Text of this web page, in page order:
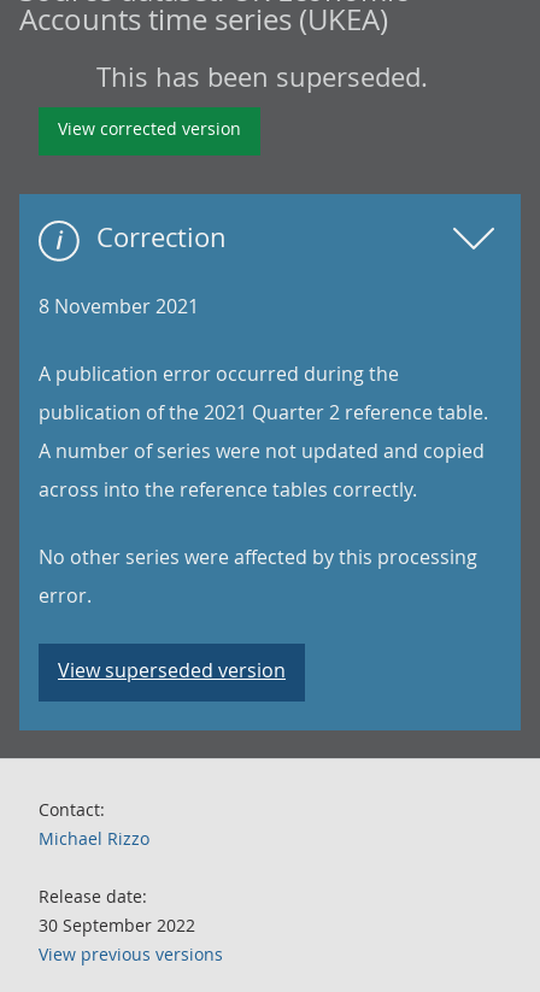
Accounts time series (UKEA)
This has been superseded.
View corrected version
Correction
8 November 2021
A publication error occurred during the
publication of the 2021 Quarter 2 reference table.
A number of series were not updated and copied
across into the reference tables correctly.
No other series were affected by this processing
error.
View superseded version
Contact:
Michael Rizzo
Release date:
30 September 2022
View previous versions